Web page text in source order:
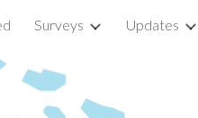
Surveys Updates